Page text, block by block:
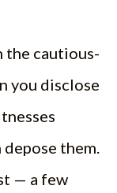
the cautious-
you disclose
them.
— a few